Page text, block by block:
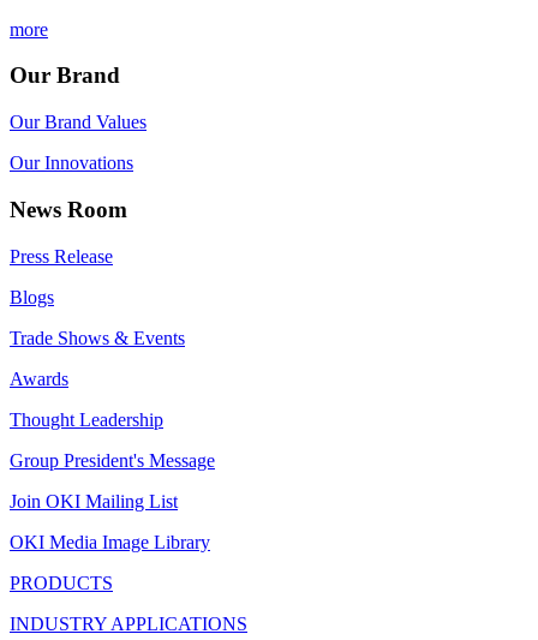
more
Our Brand
Our Brand Values
Our Innovations
News Room
Press Release
Blogs
Trade Shows & Events
Awards
Thought Leadership
Group President's Message
Join OKI Mailing List
OKI Media Image Library
PRODUCTS
INDUSTRY APPLICATIONS